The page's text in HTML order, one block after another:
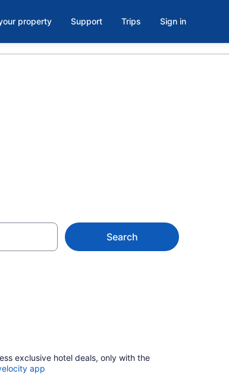
property Support Trips Sign in
Search
exclusive hotel deals, only with the
app